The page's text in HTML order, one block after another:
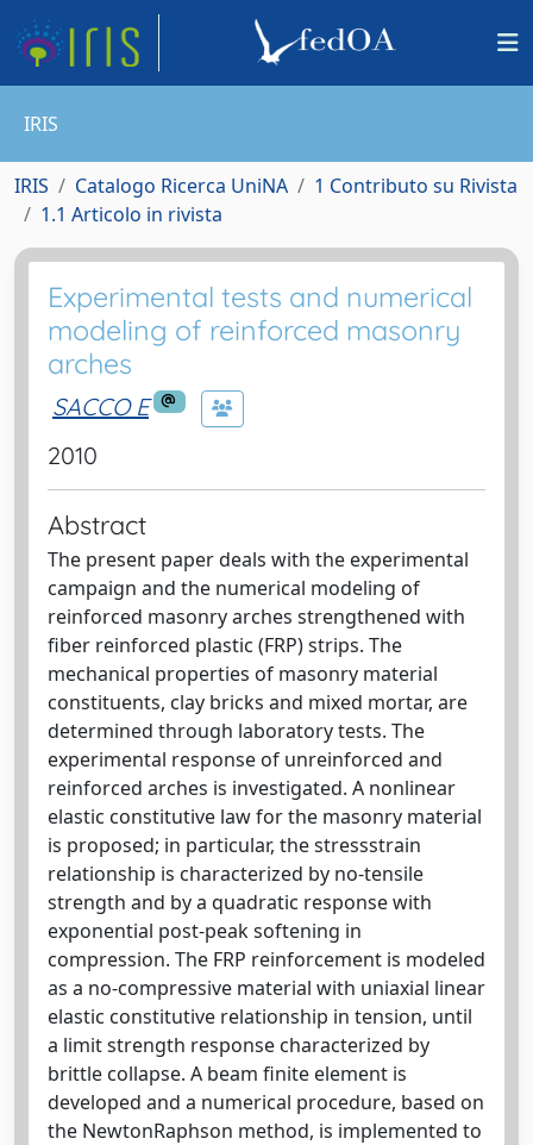
IRIS
IRIS Catalogo Ricerca UniNA
1 Contributo su Rivista
1.1 Articolo in rivista
Experimental tests and numerical
modeling of reinforced masonry
arches
SACCO E
2010
Abstract
The present paper deals with the experimental
campaign and the numerical modeling of
reinforced masonry arches strengthened with
fiber reinforced plastic (FRP) strips. The
mechanical properties of masonry material
constituents, clay bricks and mixed mortar, are
determined through laboratory tests. The
experimental response of unreinforced and
reinforced arches is investigated. A nonlinear
elastic constitutive law for the masonry material
is proposed; in particular, the stressstrain
relationship is characterized by no-tensile
strength and by a quadratic response with
exponential post-peak softening in
compression. The FRP reinforcement is modeled
as a no-compressive material with uniaxial linear
elastic constitutive relationship in tension, until
a limit strength response characterized by
brittle collapse. A beam finite element is
developed and a numerical procedure, based on
the NewtonRaphson method, is implemented to